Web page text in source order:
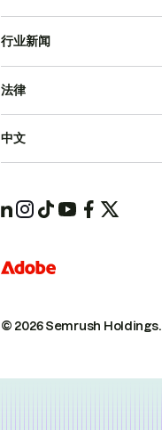
行业新闻
© 2026 Semrush Holdings.
法律
中文